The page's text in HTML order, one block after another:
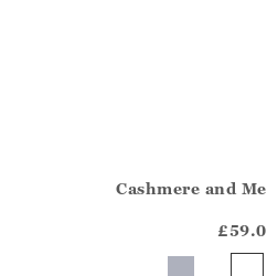
?? ""
Cashmere and